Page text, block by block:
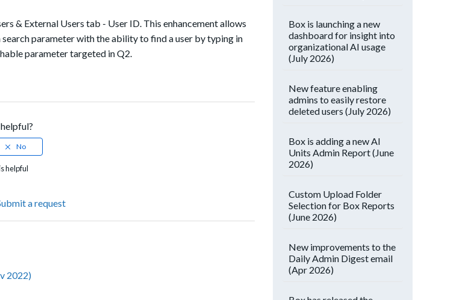
& External Users tab - User ID. This enhancement allows
parameter with the ability to find a user by typing in
parameter targeted in Q2.
helpful
a request
2022)
Box is launching a new
dashboard for insight into
organizational AI usage
(July 2026)
New feature enabling
admins to easily restore
deleted users (July 2026)
Box is adding a new AI
Units Admin Report (June
2026)
Custom Upload Folder
Selection for Box Reports
(June 2026)
New improvements to the
Daily Admin Digest email
(Apr 2026)